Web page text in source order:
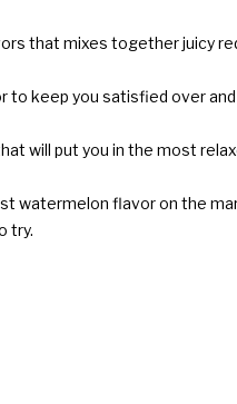
that mixes together juicy
to keep you satisfied over
will put you in the most
watermelon flavor on the
try.